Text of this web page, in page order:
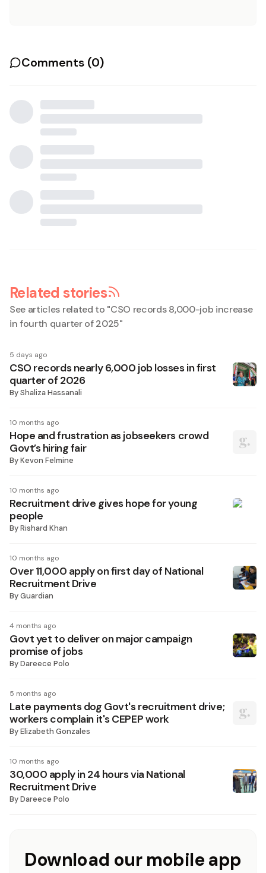
Comments (0)
Related stories
See articles related to "CSO records 8,000-job increase
in fourth quarter of 2025"
5 days ago
CSO records nearly 6,000 job losses in first
quarter of 2026
ByShaliza Hassanali
10 months ago
Hope and frustration as jobseekers crowd
Govt’s hiring fair
ByKevon Felmine
10 months ago
Recruitment drive gives hope for young
people
ByRishard Khan
10 months ago
Over 11,000 apply on first day of National
Recruitment Drive
ByGuardian
4 months ago
Govt yet to deliver on major campaign
promise of jobs
ByDareece Polo
5 months ago
Late payments dog Govt's recruitment drive;
workers complain it's CEPEP work
ByElizabeth Gonzales
10 months ago
30,000 apply in 24 hours via National
Recruitment Drive
ByDareece Polo
Download our mobile app